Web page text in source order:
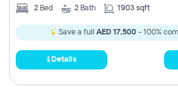
2 Bed 2 Bath 1903 sqft
Save a full AED 17,500- 100%
Details